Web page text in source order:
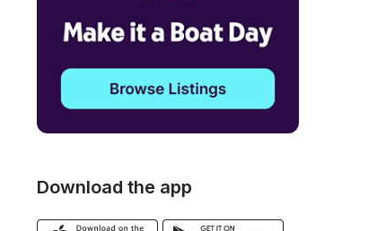
Download the app